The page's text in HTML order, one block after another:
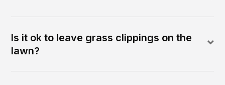
Is it ok to leave grass clippings on the
lawn?